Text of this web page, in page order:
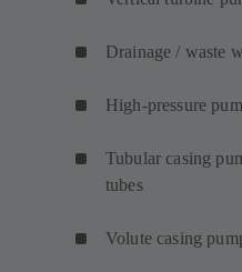
Drainage / waste
High-pressure
Tubular casing
tubes
Volute casing